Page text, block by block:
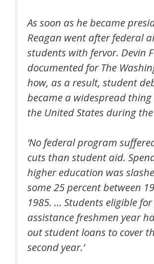
As soon as he became
Reagan went after federal
students with fervor. Devin
documented for The
how, as a result, student
became a widespread thing
the United States during
‘No federal program
cuts than student aid.
higher education was
some 25 percent between
1985. … Students eligible
assistance freshmen year
out student loans to cover
second year.’